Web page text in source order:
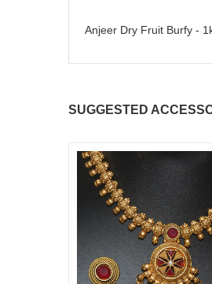
Anjeer Dry Fruit Burfy -
SUGGESTED